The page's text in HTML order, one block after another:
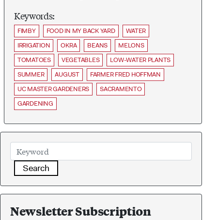
Keywords:
FIMBY FOOD IN MY BACK YARD
WATER
IRRIGATION
OKRA BEANS
MELONS
TOMATOES
VEGETABLES
LOW-WATER PLANTS
SUMMER
AUGUST
FARMER FRED HOFFMAN
UC MASTER GARDENERS
SACRAMENTO
GARDENING
Search
Newsletter Subscription